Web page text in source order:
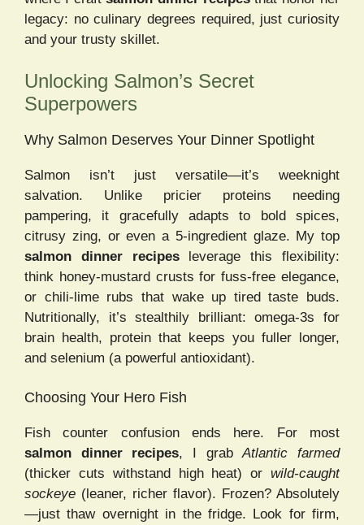
legacy: no culinary degrees required, just curiosity
and your trusty skillet.
Unlocking Salmon’s Secret
Superpowers
Why Salmon Deserves Your Dinner Spotlight
Salmon isn’t just versatile—it’s weeknight
salvation. Unlike pricier proteins needing
pampering, it gracefully adapts to bold spices,
citrusy zing, or even a 5-ingredient glaze. My top
salmon dinner recipesleverage this flexibility:
think honey-mustard crusts for fuss-free elegance,
or chili-lime rubs that wake up tired taste buds.
Nutritionally, it’s stealthily brilliant: omega-3s for
brain health, protein that keeps you fuller longer,
and selenium (a powerful antioxidant).
Choosing Your Hero Fish
Fish counter confusion ends here. For most
salmon dinner recipes, I grabAtlantic farmed
(thicker cuts withstand high heat) or wild-caught
sockeye (leaner, richer flavor). Frozen? Absolutely
—just thaw overnight in the fridge. Look for firm,